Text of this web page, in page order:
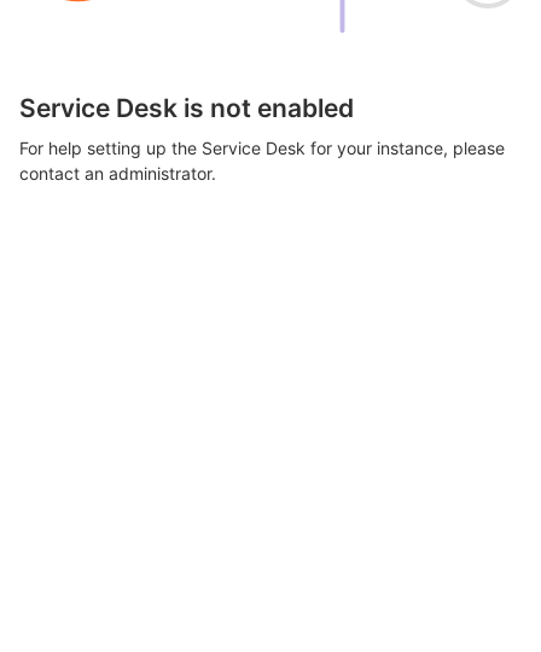
Service Desk is not enabled
For help setting up the Service Desk for your instance, please
contact an administrator.